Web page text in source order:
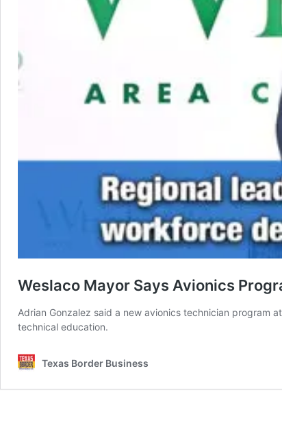
Weslaco Mayor Says Avionics
Adrian Gonzalez said a new avionics technician program
technical education.
Texas Border Business